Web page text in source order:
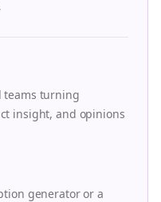
teams turning
insight, and opinions
generator or a